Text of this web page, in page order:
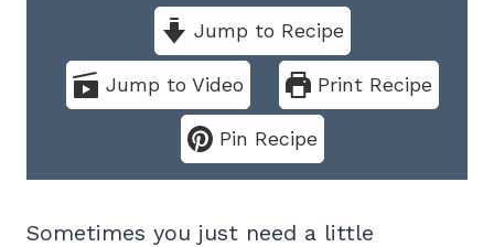
Jump to Recipe
Jump to Video Print Recipe
Pin Recipe
Sometimes you just need a little